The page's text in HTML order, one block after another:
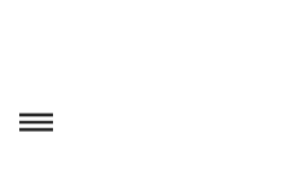
menu